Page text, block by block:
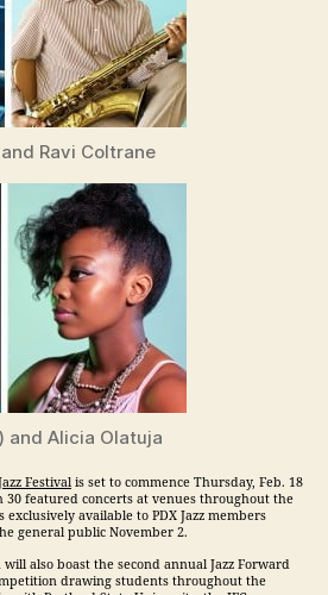
Ravi Coltrane
and Alicia Olatuja
Festival is set to commence Thursday, Feb. 18
30 featured concerts at venues throughout the
available to PDX Jazz members
general public November 2.
will also boast the second annual Jazz Forward
drawing students throughout the